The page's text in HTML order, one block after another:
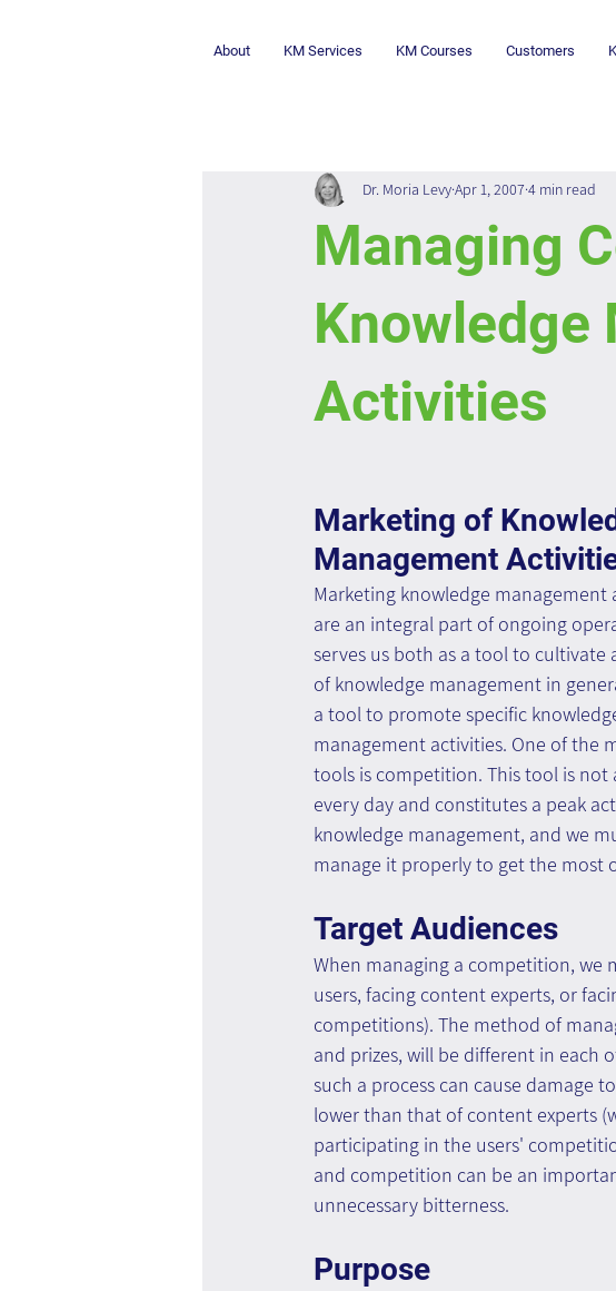
About KM Services KM Courses Customers
Managing
Knowledge
Activities
Dr. Moria LevyApr 1, 2007 4 min read
Marketing of
Management
Marketing knowledge management
are an integral part of ongoing
serves us both as a tool to cultivate
of knowledge management in
a tool to promote specific
management activities. One of the
tools is competition. This tool is not
every day and constitutes a peak
knowledge management, and we
manage it properly to get the most
Target Audiences
When managing a competition, we
users, facing content experts, or
competitions). The method of
and prizes, will be different in each
such a process can cause damage
lower than that of content experts
participating in the users'
and competition can be an
unnecessary bitterness.
Purpose